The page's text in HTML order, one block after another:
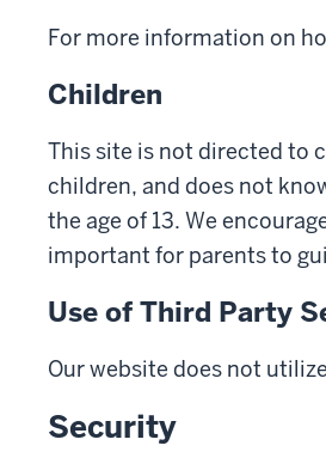
For more information on
Children
This site is not directed to
children, and does not
the age of 13. We
important for parents to
Use of Third Party
Our website does not
Security